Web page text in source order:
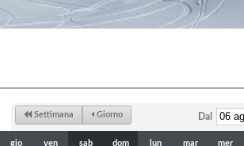
Settimana Giorno Dal
gio ven sab dom lun mar mer